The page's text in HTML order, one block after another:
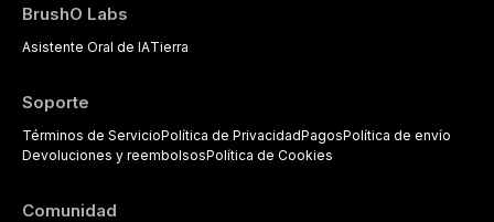
BrushO Labs
Asistente Oral de IATierra
Soporte
Términos de ServicioPolítica de PrivacidadPagosPolítica de envío
Devoluciones y reembolsosPolítica de Cookies
Comunidad